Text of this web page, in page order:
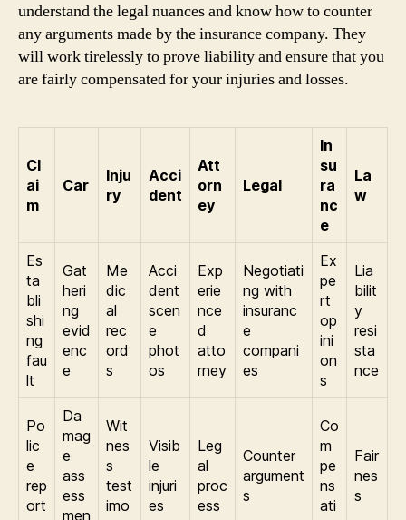
understand the legal nuances and know how to counter
any arguments made by the insurance company. They
will work tirelessly to prove liability and ensure that you
are fairly compensated for your injuries and losses.
Cl
ai
m
Car
Inju
ry
Acci
dent
Att
orn
ey
Legal
In
su
ra
nc
e
La
w
Es
ta
bli
shi
ng
fau
lt
Gat
heri
ng
evid
enc
e
Me
dic
al
rec
ord
s
Acci
dent
scen
e
phot
os
Exp
erie
nce
d
atto
rney
Negotiati
ng with
insuranc
e
compani
es
Ex
pe
rt
op
ini
on
s
Lia
bilit
y
resi
sta
nce
Po
lic
e
rep
ort
Da
mag
e
ass
ess
men
Wit
nes
s
test
imo
Visib
le
injuri
es
Leg
al
proc
ess
Counter
argument
s
Co
m
pe
ns
ati
Fair
nes
s